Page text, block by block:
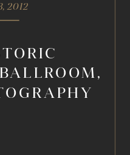
2012